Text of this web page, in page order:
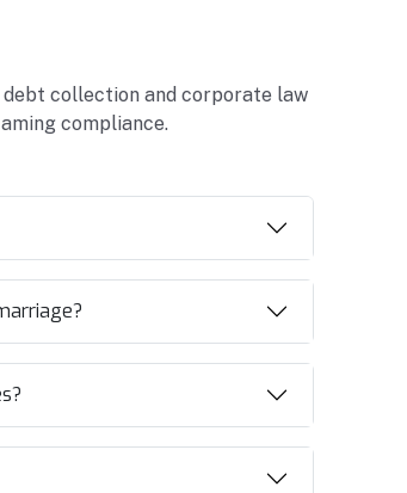
collection and corporate law
compliance.